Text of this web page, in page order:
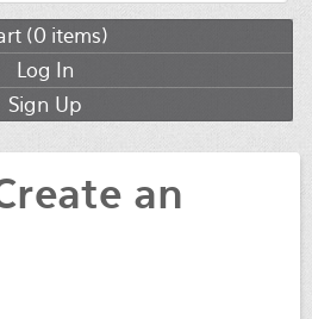
(0 items)
Log In
Sign Up
an